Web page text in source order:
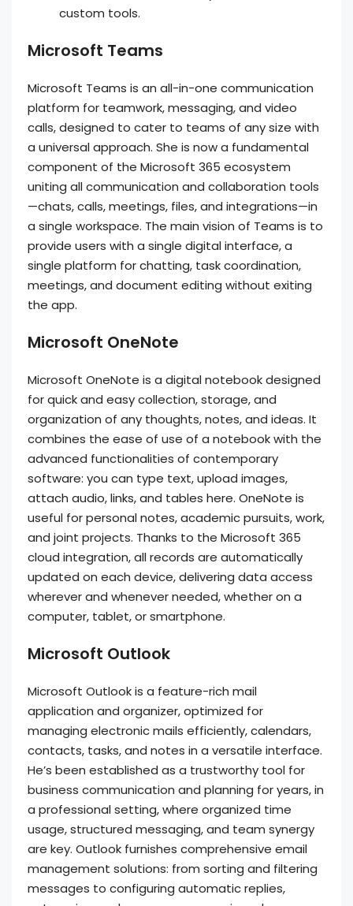
custom tools.
Microsoft Teams
Microsoft Teams is an all-in-one communication
platform for teamwork, messaging, and video
calls, designed to cater to teams of any size with
a universal approach. She is now a fundamental
component of the Microsoft 365 ecosystem
uniting all communication and collaboration tools
—chats, calls, meetings, files, and integrations—in
a single workspace. The main vision of Teams is to
provide users with a single digital interface, a
single platform for chatting, task coordination,
meetings, and document editing without exiting
the app.
Microsoft OneNote
Microsoft OneNote is a digital notebook designed
for quick and easy collection, storage, and
organization of any thoughts, notes, and ideas. It
combines the ease of use of a notebook with the
advanced functionalities of contemporary
software: you can type text, upload images,
attach audio, links, and tables here. OneNote is
useful for personal notes, academic pursuits, work,
and joint projects. Thanks to the Microsoft 365
cloud integration, all records are automatically
updated on each device, delivering data access
wherever and whenever needed, whether on a
computer, tablet, or smartphone.
Microsoft Outlook
Microsoft Outlook is a feature-rich mail
application and organizer, optimized for
managing electronic mails efficiently, calendars,
contacts, tasks, and notes in a versatile interface.
He’s been established as a trustworthy tool for
business communication and planning for years, in
a professional setting, where organized time
usage, structured messaging, and team synergy
are key. Outlook furnishes comprehensive email
management solutions: from sorting and filtering
messages to configuring automatic replies,